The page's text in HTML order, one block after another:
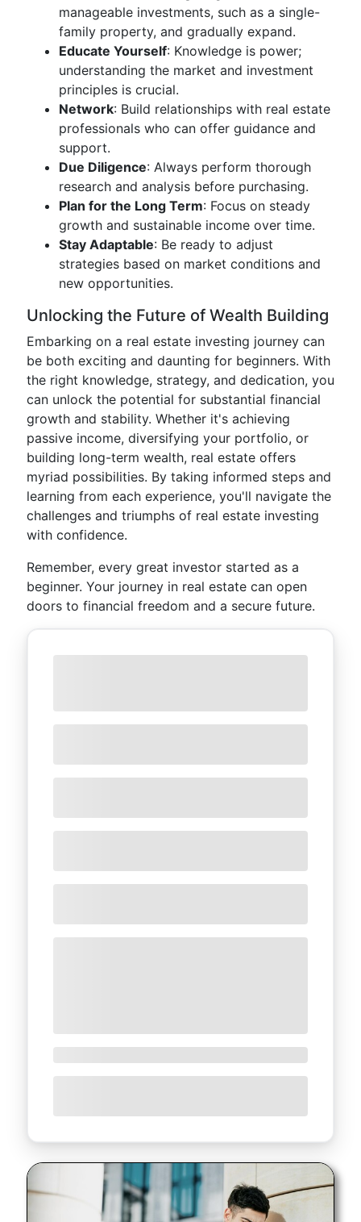
manageable investments, such as a single-
family property, and gradually expand.
Educate Yourself: Knowledge is power;
understanding the market and investment
principles is crucial.
Network: Build relationships with real estate
professionals who can offer guidance and
support.
Due Diligence: Always perform thorough
research and analysis before purchasing.
Plan for the Long Term: Focus on steady
growth and sustainable income over time.
Stay Adaptable: Be ready to adjust
strategies based on market conditions and
new opportunities.
Unlocking the Future of Wealth Building
Embarking on a real estate investing journey can
be both exciting and daunting for beginners. With
the right knowledge, strategy, and dedication, you
can unlock the potential for substantial financial
growth and stability. Whether it's achieving
passive income, diversifying your portfolio, or
building long-term wealth, real estate offers
myriad possibilities. By taking informed steps and
learning from each experience, you'll navigate the
challenges and triumphs of real estate investing
with confidence.
Remember, every great investor started as a
beginner. Your journey in real estate can open
doors to financial freedom and a secure future.